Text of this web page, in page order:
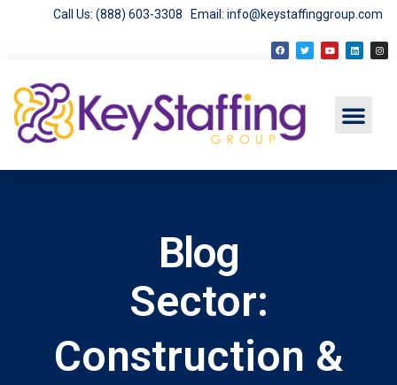
Call Us: (888) 603-3308 Email: info@keystaffinggroup.com
Blog
Sector:
Construction &